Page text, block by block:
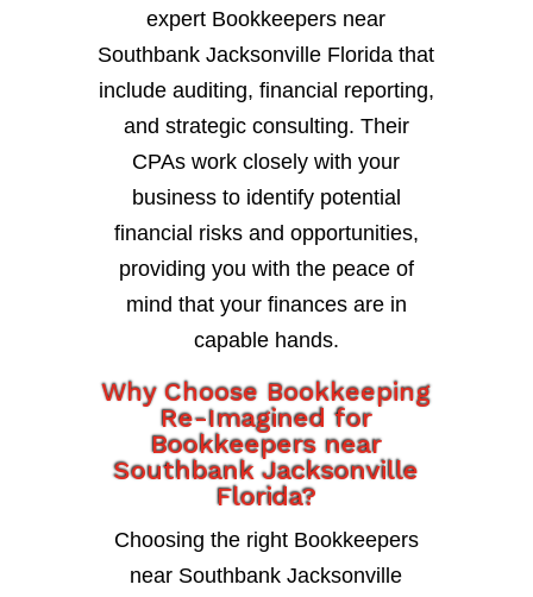
expert Bookkeepers near
Southbank Jacksonville Florida that
include auditing, financial reporting,
and strategic consulting. Their
CPAs work closely with your
business to identify potential
financial risks and opportunities,
providing you with the peace of
mind that your finances are in
capable hands.
Why Choose Bookkeeping
Re-Imagined for
Bookkeepers near
Southbank Jacksonville
Florida?
Choosing the right Bookkeepers
near Southbank Jacksonville